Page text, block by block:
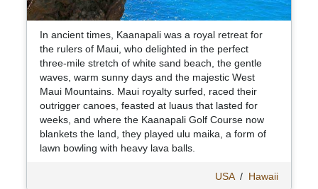
In ancient times, Kaanapali was a royal retreat for
the rulers of Maui, who delighted in the perfect
three-mile stretch of white sand beach, the gentle
waves, warm sunny days and the majestic West
Maui Mountains. Maui royalty surfed, raced their
outrigger canoes, feasted at luaus that lasted for
weeks, and where the Kaanapali Golf Course now
blankets the land, they played ulu maika, a form of
lawn bowling with heavy lava balls.
USA/ Hawaii